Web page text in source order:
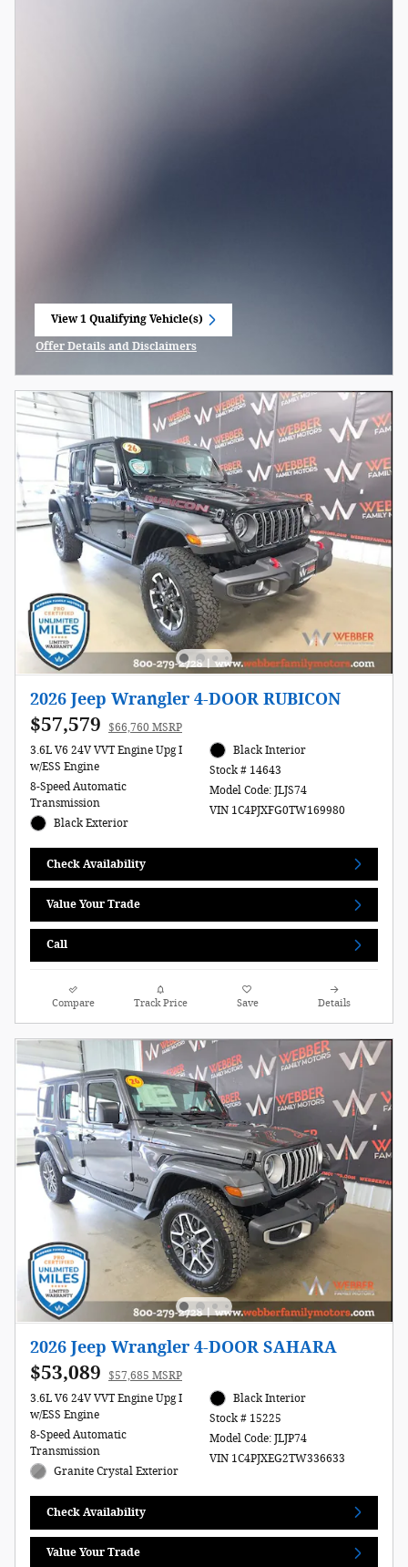
View 1 Qualifying Vehicle(s)
Offer Details and Disclaimers
2026 Jeep Wrangler 4-DOOR RUBICON
$57,579
$66,760 MSRP
3.6L V6 24V VVT Engine Upg I
w/ESS Engine
8-Speed Automatic
Transmission
Black Exterior
Black Interior
Stock # 14643
Model Code: JLJS74
VIN 1C4PJXFG0TW169980
Check Availability
Value Your Trade
Call
Compare Track Price Save Details
2026 Jeep Wrangler 4-DOOR SAHARA
$53,089
$57,685 MSRP
3.6L V6 24V VVT Engine Upg I
w/ESS Engine
8-Speed Automatic
Transmission
Granite Crystal Exterior
Black Interior
Stock # 15225
Model Code: JLJP74
VIN 1C4PJXEG2TW336633
Check Availability
Value Your Trade